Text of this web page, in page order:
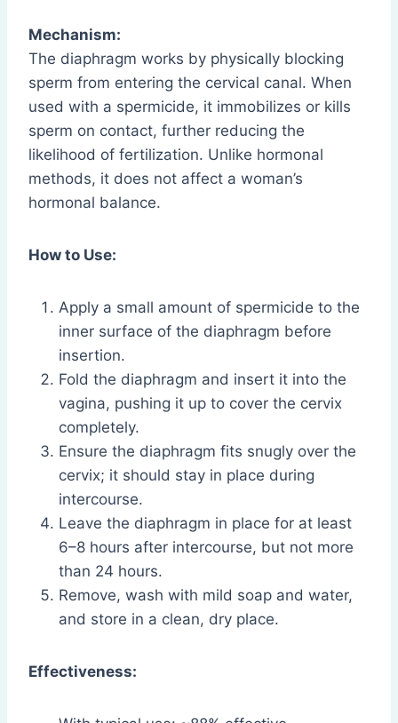
Mechanism:
The diaphragm works by physically blocking
sperm from entering the cervical canal. When
used with a spermicide, it immobilizes or kills
sperm on contact, further reducing the
likelihood of fertilization. Unlike hormonal
methods, it does not affect a woman’s
hormonal balance.
How to Use:
Apply a small amount of spermicide to the
inner surface of the diaphragm before
insertion.
Fold the diaphragm and insert it into the
vagina, pushing it up to cover the cervix
completely.
Ensure the diaphragm fits snugly over the
cervix; it should stay in place during
intercourse.
Leave the diaphragm in place for at least
6–8 hours after intercourse, but not more
than 24 hours.
Remove, wash with mild soap and water,
and store in a clean, dry place.
Effectiveness: